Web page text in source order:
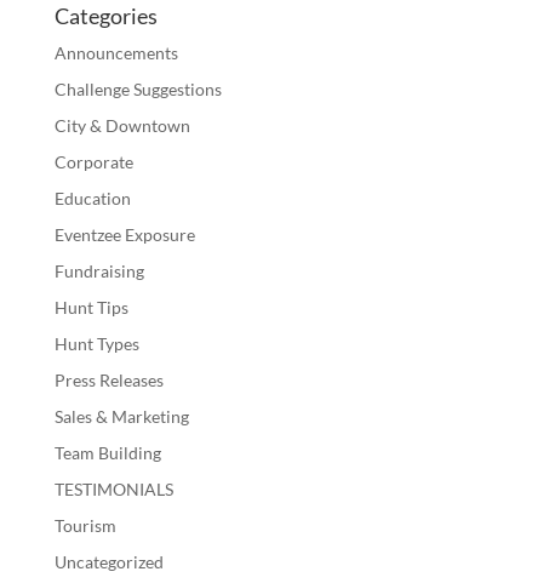
Categories
Announcements
Challenge Suggestions
City & Downtown
Corporate
Education
Eventzee Exposure
Fundraising
Hunt Tips
Hunt Types
Press Releases
Sales & Marketing
Team Building
TESTIMONIALS
Tourism
Uncategorized